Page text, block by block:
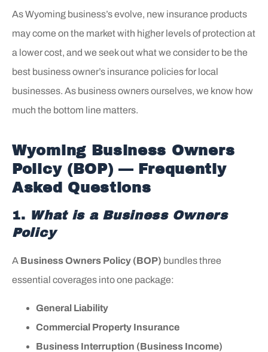
As Wyoming business’s evolve, new insurance products
may come on the market with higher levels of protection at
a lower cost, and we seek out what we consider to be the
best business owner’s insurance policies for local
businesses. As business owners ourselves, we know how
much the bottom line matters.
Wyoming Business Owners
Policy (BOP) — Frequently
Asked Questions
1. What is a Business Owners
Policy
A Business Owners Policy (BOP) bundles three
essential coverages into one package:
General Liability
Commercial Property Insurance
Business Interruption (Business Income)